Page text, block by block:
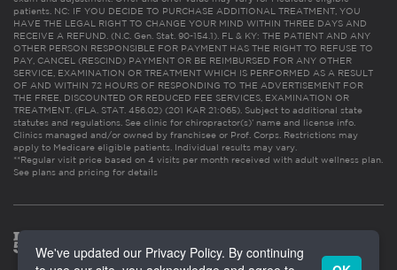
patients. NC: IF YOU DECIDE TO PURCHASE ADDITIONAL TREATMENT, YOU
HAVE THE LEGAL RIGHT TO CHANGE YOUR MIND WITHIN THREE DAYS AND
RECEIVE A REFUND. (N.C. Gen. Stat. 90-154.1). FL & KY: THE PATIENT AND ANY
OTHER PERSON RESPONSIBLE FOR PAYMENT HAS THE RIGHT TO REFUSE TO
PAY, CANCEL (RESCIND) PAYMENT OR BE REIMBURSED FOR ANY OTHER
SERVICE, EXAMINATION OR TREATMENT WHICH IS PERFORMED AS A RESULT
OF AND WITHIN 72 HOURS OF RESPONDING TO THE ADVERTISEMENT FOR
THE FREE, DISCOUNTED OR REDUCED FEE SERVICES, EXAMINATION OR
TREATMENT. (FLA. STAT. 456.02) (201 KAR 21:065). Subject to additional state
statutes and regulations. See clinic for chiropractor(s)’ name and license info.
Clinics managed and/or owned by franchisee or Prof. Corps. Restrictions may
apply to Medicare eligible patients. Individual results may vary.
**Regular visit price based on 4 visits per month received with adult wellness plan.
See plans and pricing for details
We've updated our Privacy Policy. By continuing